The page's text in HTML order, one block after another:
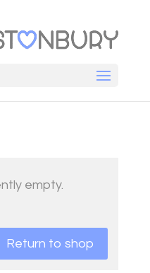
empty.
Return to shop